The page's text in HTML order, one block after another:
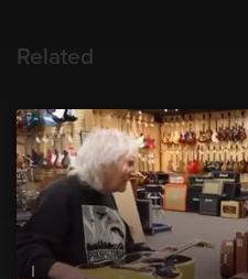
Related